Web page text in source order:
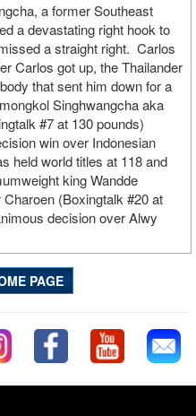
a former Southeast
a devastating right hook to
a straight right. Carlos
Carlos got up, the Thailander
that sent him down for a
Singhwangcha aka
#7 at 130 pounds)
win over Indonesian
held world titles at 118 and
king Wandde
(Boxingtalk #20 at
decision over Alwy
PAGE